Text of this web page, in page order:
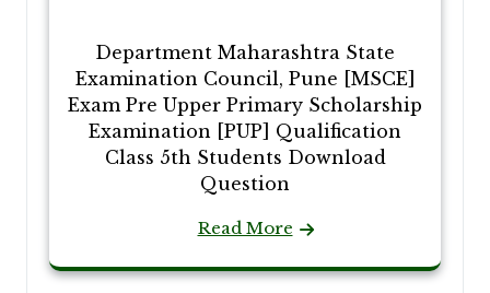
Department Maharashtra State
Examination Council, Pune [MSCE]
Exam Pre Upper Primary Scholarship
Examination [PUP] Qualification
Class 5th Students Download
Question
Read More